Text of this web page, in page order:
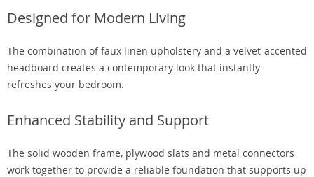
Designed for Modern Living
The combination of faux linen upholstery and a velvet-accented
headboard creates a contemporary look that instantly
refreshes your bedroom.
Enhanced Stability and Support
The solid wooden frame, plywood slats and metal connectors
work together to provide a reliable foundation that supports up